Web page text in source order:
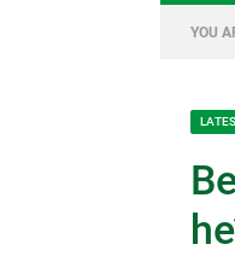
YOU